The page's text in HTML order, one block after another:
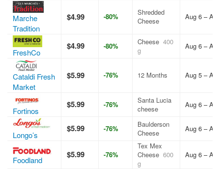
Marche
Tradition
$4.99 -80%
Shredded
Cheese
Aug 6 –
FreshCo
$4.99 -80% Cheese 400
g
Aug 6 –
Cataldi Fresh
Market
$5.99 -76% 12 Months Aug 5 –
Fortinos
$5.99 -76%
Santa Lucia
cheese
Aug 6 –
Longo’s
$5.99 -76%
Baulderson
Cheese
Aug 6 –
Foodland
$5.99 -76%
Tex Mex
Cheese 600
g
Aug 6 –